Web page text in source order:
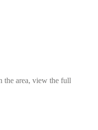
the area, view the full